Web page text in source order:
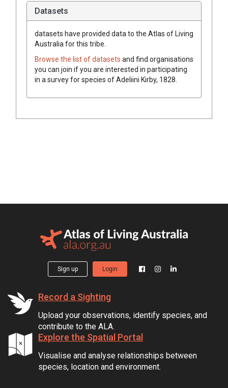
Datasets
datasets have provided data to the Atlas of Living
Australia for this tribe.
Browse the list of datasets and find organisations
you can join if you are interested in participating
in a survey for species ofAdeliini Kirby, 1828
Sign up Login
Record a Sighting
Upload your observations, identify species, and
contribute to the ALA.
Explore the Spatial Portal
Visualise and analyse relationships between
species, location and environment.